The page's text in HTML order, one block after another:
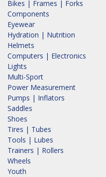
Bikes | Frames | Forks
Components
Eyewear
Hydration | Nutrition
Helmets
Computers | Electronics
Lights
Multi-Sport
Power Measurement
Pumps | Inflators
Saddles
Shoes
Tires | Tubes
Tools | Lubes
Trainers | Rollers
Wheels
Youth